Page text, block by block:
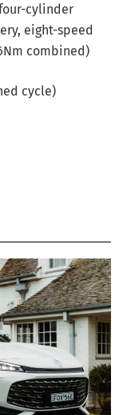
cylinder
eight-speed
combined)
cycle)